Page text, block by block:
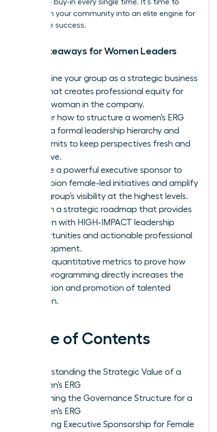
executive buy-in every single time. It’s time to
transform your community into an elite engine for
corporate success.
Key Takeaways for Women Leaders
Redefine your group as a strategic business
unit that creates professional equity for
every woman in the company.
Master how to structure a women’s ERG
using a formal leadership hierarchy and
term limits to keep perspectives fresh and
inclusive.
Secure a powerful executive sponsor to
champion female-led initiatives and amplify
your group’s visibility at the highest levels.
Design a strategic roadmap that provides
women with HIGH-IMPACT leadership
opportunities and actionable professional
development.
Track quantitative metrics to prove how
your programming directly increases the
retention and promotion of talented
women.
Table of Contents
Understanding the Strategic Value of a
Women’s ERG
Designing the Governance Structure for a
Women’s ERG
Securing Executive Sponsorship for Female